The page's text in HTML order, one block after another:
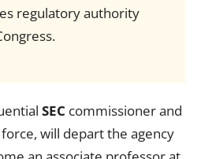
regulatory authority
SEC commissioner and
will depart the agency